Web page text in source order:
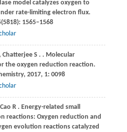
model catalyzes oxygen to
rate-limiting electron flux.
(5818): 1565–1568
, Chatterjee S . . Molecular
the oxygen reduction reaction.
, 2017, 1: 0098
Cao R . Energy-related small
reactions: Oxygen reduction and
evolution reactions catalyzed